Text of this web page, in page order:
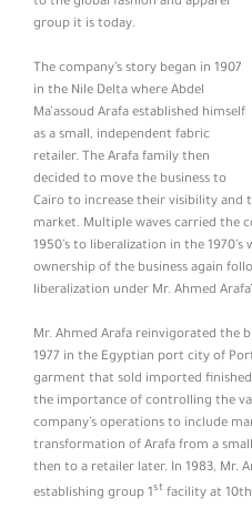
group it is today.
The company’s story began in 1907
in the Nile Delta where Abdel
Ma’assoud Arafa established himself
as a small, independent fabric
retailer. The Arafa family then
decided to move the business to
Cairo to increase their visibility and
market. Multiple waves carried the
1950’s to liberalization in the
ownership of the business again
liberalization under Mr. Ahmed
Mr. Ahmed Arafa reinvigorated the
1977 in the Egyptian port city of
garment that sold imported
the importance of controlling the
company’s operations to include
transformation of Arafa from a
then to a retailer later. In 1983, Mr.
establishing group 1st facility at